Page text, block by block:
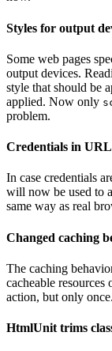
Styles for output
Some web pages
output devices.
style that should be
applied. Now only
problem.
Credentials in
In case credentials
will now be used to
same way as real
Changed caching
The caching
cacheable resources
action, but only once.
HtmlUnit trims